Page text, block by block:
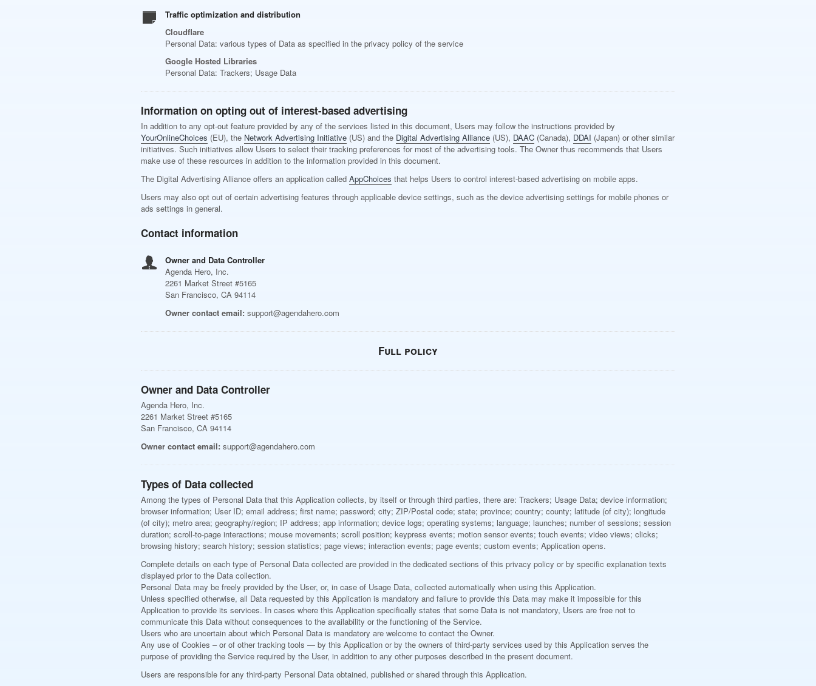
Traffic optimization and distribution
Cloudflare
Personal Data: various types of Data as specified in the privacy policy of the service
Google Hosted Libraries
Personal Data: Trackers; Usage Data
Information on opting out of interest-based advertising
In addition to any opt-out feature provided by any of the services listed in this document, Users may follow the instructions provided by
YourOnlineChoices (EU), the Network Advertising Initiative (US) and the Digital Advertising Alliance (US), DAAC (Canada), DDAI (Japan) or other similar
initiatives. Such initiatives allow Users to select their tracking preferences for most of the advertising tools. The Owner thus recommends that Users
make use of these resources in addition to the information provided in this document.
The Digital Advertising Alliance offers an application called AppChoices that helps Users to control interest-based advertising on mobile apps.
Users may also opt out of certain advertising features through applicable device settings, such as the device advertising settings for mobile phones or
ads settings in general.
Contact information
Owner and Data Controller
Agenda Hero, Inc.
2261 Market Street #5165
San Francisco, CA 94114
Owner contact email: support@agendahero.com
Full policy
Owner and Data Controller
Agenda Hero, Inc.
2261 Market Street #5165
San Francisco, CA 94114
Owner contact email: support@agendahero.com
Types of Data collected
Among the types of Personal Data that this Application collects, by itself or through third parties, there are: Trackers; Usage Data; device information;
browser information; User ID; email address; first name; password; city; ZIP/Postal code; state; province; country; county; latitude (of city); longitude
(of city); metro area; geography/region; IP address; app information; device logs; operating systems; language; launches; number of sessions; session
duration; scroll-to-page interactions; mouse movements; scroll position; keypress events; motion sensor events; touch events; video views; clicks;
browsing history; search history; session statistics; page views; interaction events; page events; custom events; Application opens.
Complete details on each type of Personal Data collected are provided in the dedicated sections of this privacy policy or by specific explanation texts
displayed prior to the Data collection.
Personal Data may be freely provided by the User, or, in case of Usage Data, collected automatically when using this Application.
Unless specified otherwise, all Data requested by this Application is mandatory and failure to provide this Data may make it impossible for this
Application to provide its services. In cases where this Application specifically states that some Data is not mandatory, Users are free not to
communicate this Data without consequences to the availability or the functioning of the Service.
Users who are uncertain about which Personal Data is mandatory are welcome to contact the Owner.
Any use of Cookies – or of other tracking tools — by this Application or by the owners of third-party services used by this Application serves the
purpose of providing the Service required by the User, in addition to any other purposes described in the present document.
Users are responsible for any third-party Personal Data obtained, published or shared through this Application.